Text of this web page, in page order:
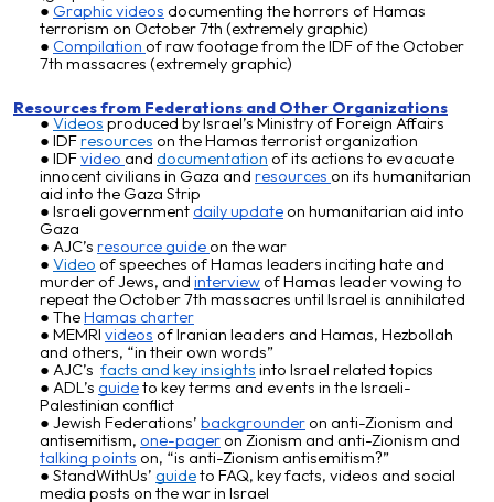
Graphic videos documenting the horrors of Hamas
terrorism on October 7th (extremely graphic)
Compilation of raw footage from the IDF of the October
7th massacres (extremely graphic)
Resources from Federations and Other Organizations
Videos produced by Israel’s Ministry of Foreign Affairs
IDFresources on the Hamas terrorist organization
IDFvideo and documentation of its actions to evacuate
innocent civilians in Gaza and resources on its humanitarian
aid into the Gaza Strip
Israeli government daily updateon humanitarian aid into
Gaza
AJC’s resource guideon the war
Video of speeches of Hamas leaders inciting hate and
murder of Jews, and interviewofHamas leader vowing to
repeat the October 7th massacres until Israel is annihilated
TheHamas charter
MEMRI videos of Iranian leaders and Hamas, Hezbollah
and others, “in their own words”
AJC’s facts and key insights into Israel related topics
ADL’s guideto key terms and events in the Israeli-
Palestinian conflict
Jewish Federations’ backgrounderon anti-Zionism and
antisemitism, one-pageron Zionism and anti-Zionism and
talking points on, “is anti-Zionism antisemitism?”
StandWithUs’ guideto FAQ, key facts, videos and social
media posts on the war in Israel